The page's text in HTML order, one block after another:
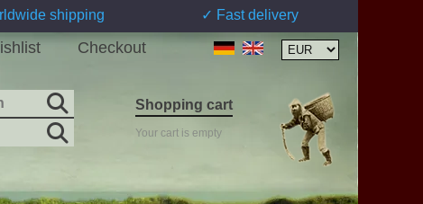
shipping ✓ Fast delivery
Checkout
Shopping cart
Your cart is empty